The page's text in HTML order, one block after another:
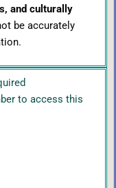
and culturally
be accurately
to access this